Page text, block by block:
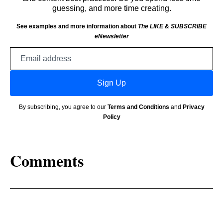
guessing, and more time creating.
See examples and more information about The LIKE & SUBSCRIBE
eNewsletter
Sign Up
By subscribing, you agree to our Terms and Conditions and Privacy
Policy
Comments